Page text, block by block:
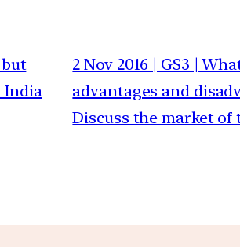
but
India
2 Nov 2016 | GS3 |
advantages and
Discuss the market of